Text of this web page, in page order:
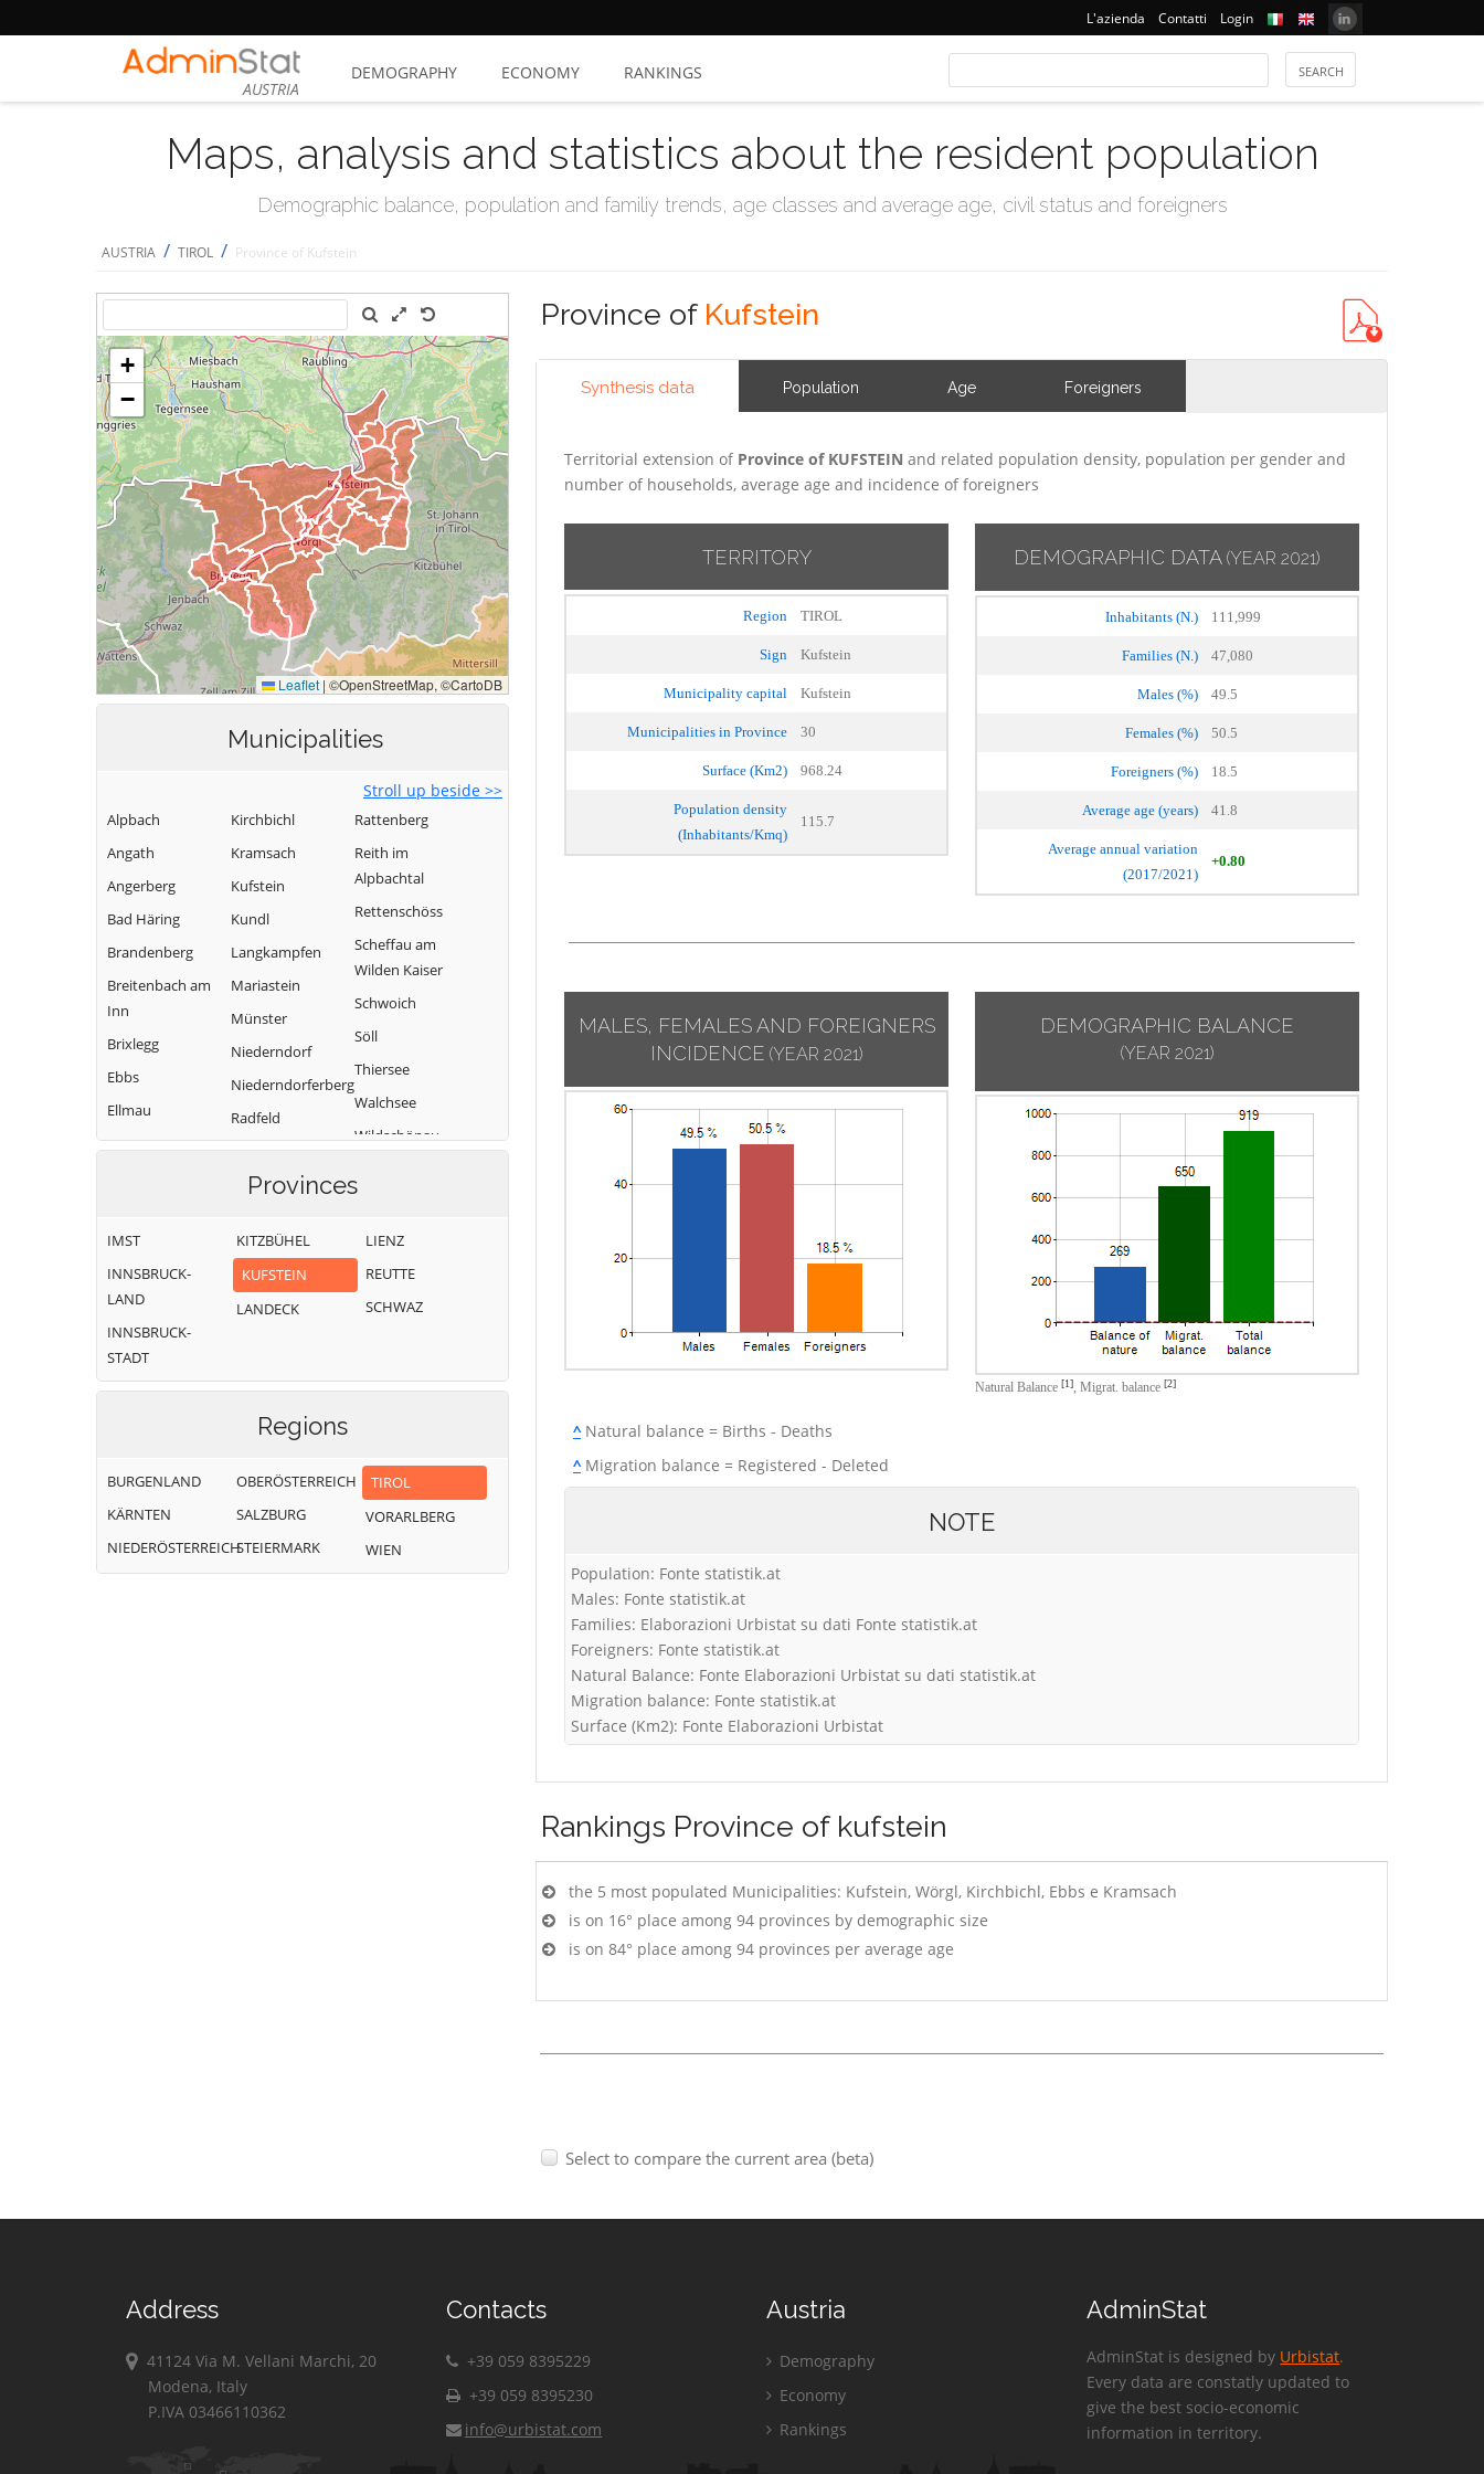
L'azienda Contatti Login
AUSTRIA
DEMOGRAPHY ECONOMY RANKINGS
Maps, analysis and statistics about the resident population
Demographic balance, population and familiy trends, age classes and average age, civil status and foreigners
AUSTRIA / TIROL / Province of Kufstein
Municipalities
Stroll up beside >>
Alpbach
Angath
Angerberg
Bad Häring
Brandenberg
Breitenbach am
Inn
Brixlegg
Ebbs
Ellmau
Erl
Kirchbichl
Kramsach
Kufstein
Kundl
Langkampfen
Mariastein
Münster
Niederndorf
Niederndorferberg
Radfeld
Rattenberg
Reith im
Alpbachtal
Rettenschöss
Scheffau am
Wilden Kaiser
Schwoich
Söll
Thiersee
Walchsee
Wildschönau
Provinces
IMST
INNSBRUCK-
LAND
INNSBRUCK-
STADT
KITZBÜHEL
KUFSTEIN
LANDECK
LIENZ
REUTTE
SCHWAZ
Regions
BURGENLAND
KÄRNTEN
NIEDERÖSTERREICH
OBERÖSTERREICH
SALZBURG
STEIERMARK
TIROL
VORARLBERG
WIEN
Province of Kufstein
Synthesis data Population Age Foreigners
Territorial extension of Province of KUFSTEIN and related population density, population per gender and
number of households, average age and incidence of foreigners
TERRITORY
Region TIROL
Sign Kufstein
Municipality capital Kufstein
Municipalities in Province 30
Surface (Km2) 968.24
Population density
(Inhabitants/Kmq)
115.7
DEMOGRAPHIC DATA (YEAR 2021)
Inhabitants (N.) 111,999
Families (N.) 47,080
Males (%) 49.5
Females (%) 50.5
Foreigners (%) 18.5
Average age (years) 41.8
Average annual variation
(2017/2021)
+0.80
MALES, FEMALES AND FOREIGNERS
INCIDENCE (YEAR 2021)
DEMOGRAPHIC BALANCE
(YEAR 2021)
Natural Balance [1], Migrat. balance [2]
^Natural balance = Births - Deaths
^Migration balance = Registered - Deleted
NOTE
Population: Fonte statistik.at
Males: Fonte statistik.at
Families: Elaborazioni Urbistat su dati Fonte statistik.at
Foreigners: Fonte statistik.at
Natural Balance: Fonte Elaborazioni Urbistat su dati statistik.at
Migration balance: Fonte statistik.at
Surface (Km2): Fonte Elaborazioni Urbistat
Rankings Province of kufstein
the 5 most populated Municipalities: Kufstein, Wörgl, Kirchbichl, Ebbs e Kramsach
is on 16° place among 94 provinces by demographic size
is on 84° place among 94 provinces per average age
Select to compare the current area (beta)
Address
41124 Via M. Vellani Marchi, 20
Modena, Italy
P.IVA 03466110362
Contacts
+39 059 8395229
+39 059 8395230
info@urbistat.com
Austria
Demography
Economy
Rankings
AdminStat
AdminStat is designed by Urbistat.
Every data are constatly updated to
give the best socio-economic
information in territory.